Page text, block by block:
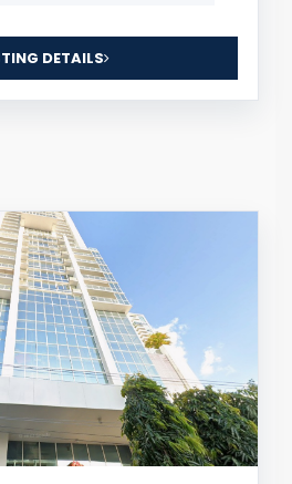
DETAILS